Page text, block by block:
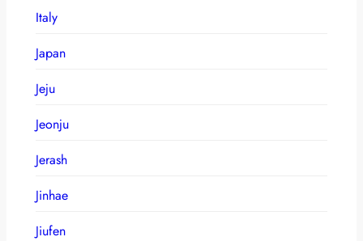
Italy
Japan
Jeju
Jeonju
Jerash
Jinhae
Jiufen